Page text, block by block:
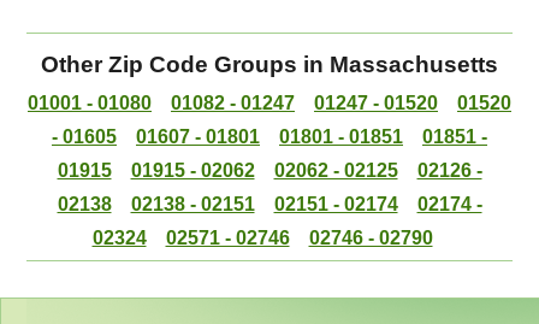
Other Zip Code Groups in Massachusetts
01001 - 01080 01082 - 01247 01247 - 01520
01520
- 01605
01607 - 01801 01801 - 01851
01851 -
01915
01915 - 02062 02062 - 02125
02126 -
02138
02138 - 02151 02151 - 02174
02174 -
02324
02571 - 02746 02746 - 02790